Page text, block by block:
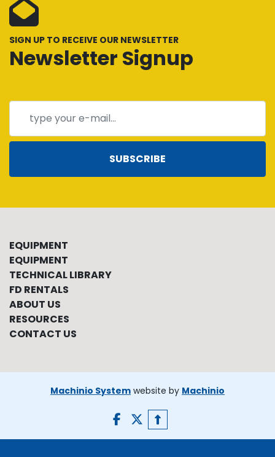
SIGN UP TO RECEIVE OUR NEWSLETTER
Newsletter Signup
SUBSCRIBE
EQUIPMENT
EQUIPMENT
TECHNICAL LIBRARY
FD RENTALS
ABOUT US
RESOURCES
CONTACT US
Machinio System website by Machinio
facebook
twitter